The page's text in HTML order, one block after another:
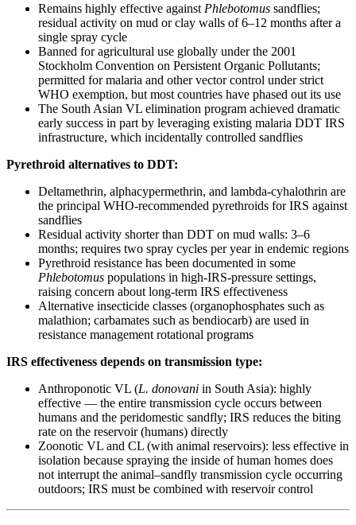
Remains highly effective against Phlebotomus sandflies;
residual activity on mud or clay walls of 6–12 months after a
single spray cycle
Banned for agricultural use globally under the 2001
Stockholm Convention on Persistent Organic Pollutants;
permitted for malaria and other vector control under strict
WHO exemption, but most countries have phased out its use
The South Asian VL elimination program achieved dramatic
early success in part by leveraging existing malaria DDT IRS
infrastructure, which incidentally controlled sandflies
Pyrethroid alternatives to DDT:
Deltamethrin, alphacypermethrin, and lambda-cyhalothrin are
the principal WHO-recommended pyrethroids for IRS against
sandflies
Residual activity shorter than DDT on mud walls: 3–6
months; requires two spray cycles per year in endemic regions
Pyrethroid resistance has been documented in some
Phlebotomus populations in high-IRS-pressure settings,
raising concern about long-term IRS effectiveness
Alternative insecticide classes (organophosphates such as
malathion; carbamates such as bendiocarb) are used in
resistance management rotational programs
IRS effectiveness depends on transmission type:
Anthroponotic VL (L. donovani in South Asia): highly
effective — the entire transmission cycle occurs between
humans and the peridomestic sandfly; IRS reduces the biting
rate on the reservoir (humans) directly
Zoonotic VL and CL (with animal reservoirs): less effective in
isolation because spraying the inside of human homes does
not interrupt the animal–sandfly transmission cycle occurring
outdoors; IRS must be combined with reservoir control